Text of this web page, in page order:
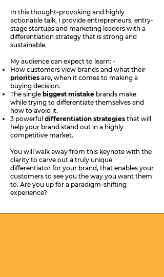
In this thought-provoking and highly
actionable talk, I provide entrepreneurs, entry-
stage startups and marketing leaders with a
differentiation strategy that is strong and
sustainable.
My audience can expect to learn: -
How customers view brands and what their
priorities are, when it comes to making a
buying decision.
The single biggest mistake brands make
while trying to differentiate themselves and
how to avoid it.
3 powerful differentiation strategies that will
help your brand stand out in a highly
competitive market.
You will walk away from this keynote with the
clarity to carve out a truly unique
differentiator for your brand, that enables your
customers to see you the way you want them
to. Are you up for a paradigm-shifting
experience?